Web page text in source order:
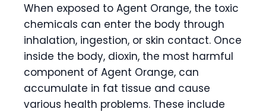
When exposed to Agent Orange, the toxic
chemicals can enter the body through
inhalation, ingestion, or skin contact. Once
inside the body, dioxin, the most harmful
component of Agent Orange, can
accumulate in fat tissue and cause
various health problems. These include